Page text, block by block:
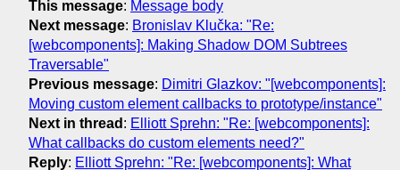
This message: Message body
Next message: Bronislav Klučka: "Re:
[webcomponents]: Making Shadow DOM Subtrees
Traversable"
Previous message: Dimitri Glazkov: "[webcomponents]:
Moving custom element callbacks to prototype/instance"
Next in thread : Elliott Sprehn: "Re: [webcomponents]:
What callbacks do custom elements need?"
Reply: Elliott Sprehn: "Re: [webcomponents]: What